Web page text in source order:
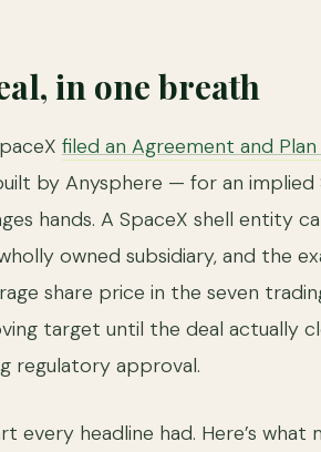
in one breath
filed an Agreement and
by Anysphere — for an implied
hands. A SpaceX shell entity
owned subsidiary, and the
share price in the seven
target until the deal actually
regulatory approval.
every headline had. Here’s